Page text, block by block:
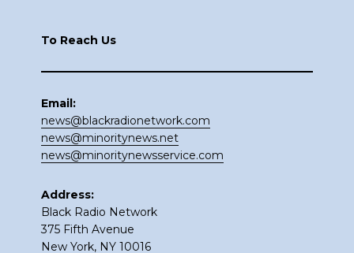
To Reach Us
Email:
news@blackradionetwork.com
news@minoritynews.net
news@minoritynewsservice.com
Address:
Black Radio Network
375 Fifth Avenue
New York, NY 10016